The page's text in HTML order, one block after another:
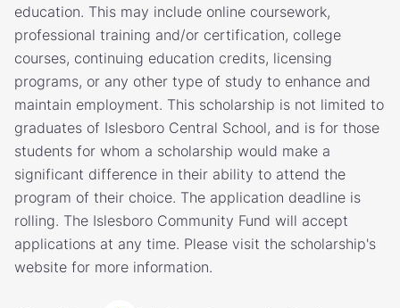
education. This may include online coursework,
professional training and/or certification, college
courses, continuing education credits, licensing
programs, or any other type of study to enhance and
maintain employment. This scholarship is not limited to
graduates of Islesboro Central School, and is for those
students for whom a scholarship would make a
significant difference in their ability to attend the
program of their choice. The application deadline is
rolling. The Islesboro Community Fund will accept
applications at any time. Please visit the scholarship's
website for more information.